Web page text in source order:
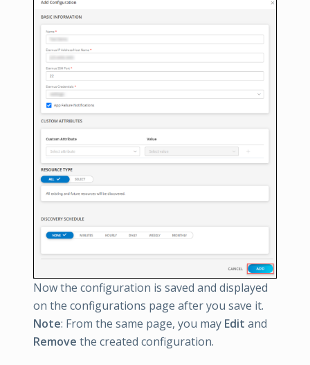
Now the configuration is saved and displayed
on the configurations page after you save it.
Note: From the same page, you may Edit and
Remove the created configuration.